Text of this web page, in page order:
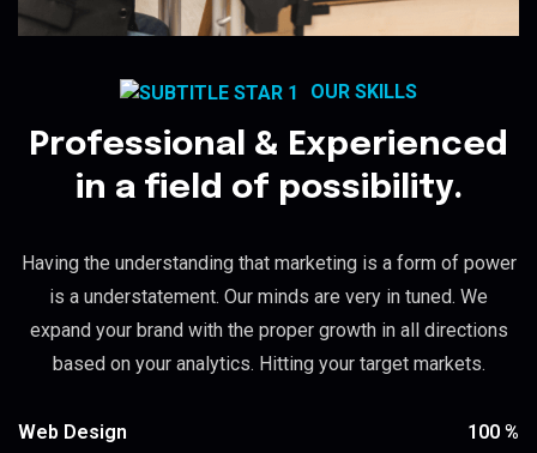
OUR SKILLS
Professional & Experienced
in a field of possibility.
Having the understanding that marketing is a form of power
is a understatement. Our minds are very in tuned. We
expand your brand with the proper growth in all directions
based on your analytics. Hitting your target markets.
Web Design 100 %